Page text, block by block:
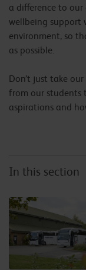
a difference to our
wellbeing support
environment, so
as possible.
Don’t just take
from our students
aspirations and
In this section